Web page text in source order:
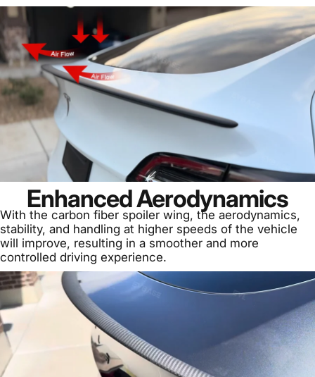
Enhanced Aerodynamics
With the carbon fiber spoiler wing, the aerodynamics,
stability, and handling at higher speeds of the vehicle
will improve, resulting in a smoother and more
controlled driving experience.